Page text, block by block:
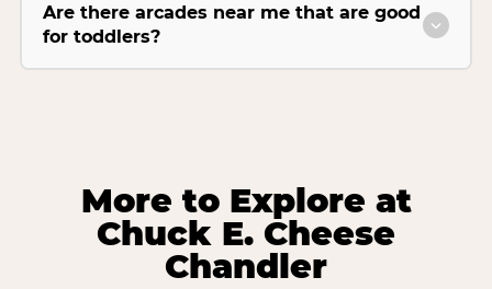
Are there arcades near me that are good
for toddlers?
More to Explore at
Chuck E. Cheese
Chandler